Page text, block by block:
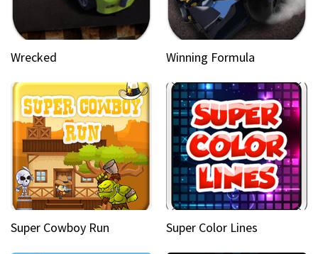
Wrecked Winning Formula
Super Cowboy Run Super Color Lines